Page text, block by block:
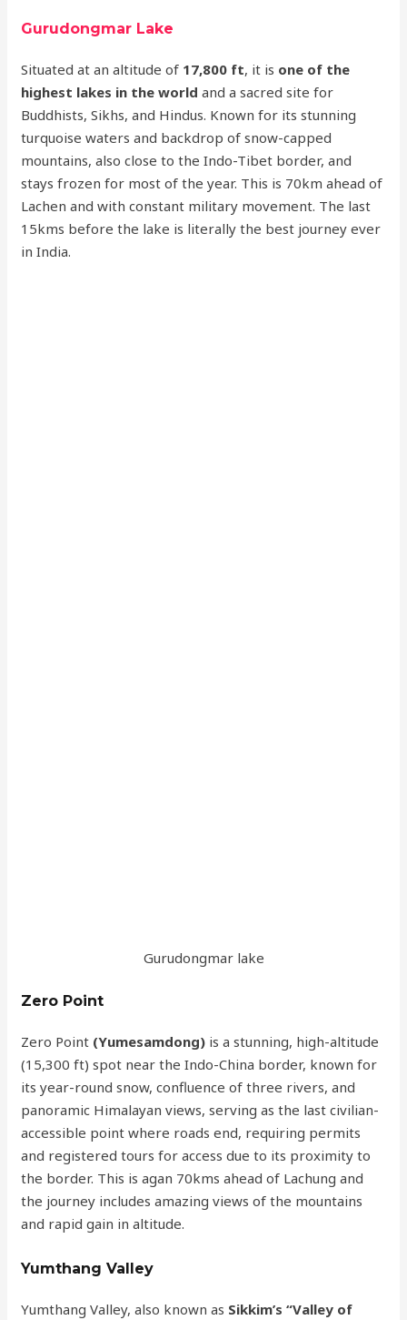
Gurudongmar Lake
Situated at an altitude of 17,800 ft, it is one of the
highest lakes in the world and a sacred site for
Buddhists, Sikhs, and Hindus. Known for its stunning
turquoise waters and backdrop of snow-capped
mountains, also close to the Indo-Tibet border, and
stays frozen for most of the year. This is 70km ahead of
Lachen and with constant military movement. The last
15kms before the lake is literally the best journey ever
in India.
Gurudongmar lake
Zero Point
Zero Point (Yumesamdong) is a stunning, high-altitude
(15,300 ft) spot near the Indo-China border, known for
its year-round snow, confluence of three rivers, and
panoramic Himalayan views, serving as the last civilian-
accessible point where roads end, requiring permits
and registered tours for access due to its proximity to
the border. This is agan 70kms ahead of Lachung and
the journey includes amazing views of the mountains
and rapid gain in altitude.
Yumthang Valley
Yumthang Valley, also known as Sikkim’s “Valley of